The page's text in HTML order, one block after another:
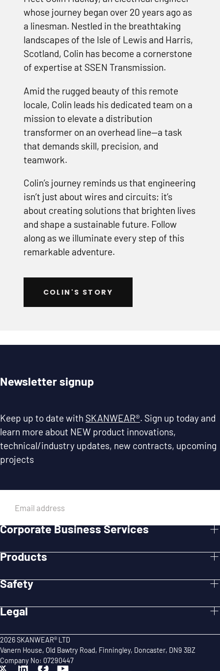
whose journey began over 20 years ago as
a linesman. Nestled in the breathtaking
landscapes of the Isle of Lewis and Harris,
Scotland, Colin has become a cornerstone
of expertise at SSEN Transmission.
Amid the rugged beauty of this remote
locale, Colin leads his dedicated team on a
mission to elevate a distribution
transformer on an overhead line—a task
that demands skill, precision, and
teamwork.
Colin’s journey reminds us that engineering
isn’t just about wires and circuits; it’s
about creating solutions that brighten lives
and shape a sustainable future. Follow
along as we illuminate every step of this
remarkable adventure.
COLIN'S STORY
Newsletter signup
Keep up to date with SKANWEAR®. Sign up today and
learn more about NEW product innovations,
technical/industry updates, new contracts, upcoming
projects
Corporate Business Services
Products
Safety
Legal
2026 SKANWEAR® LTD
Vanern House, Old Bawtry Road, Finningley, Doncaster, DN9 3BZ
Company No: 07290447